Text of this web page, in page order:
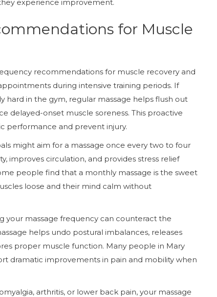
experience improvement.
for Muscle
recommendations for muscle recovery and
during intensive training periods. If
hard in the gym, regular massage helps flush out
delayed-onset muscle soreness. This proactive
performance and prevent injury.
might aim for a massage once every two to four
improves circulation, and provides stress relief
people find that a monthly massage is the sweet
loose and their mind calm without
your massage frequency can counteract the
helps undo postural imbalances, releases
proper muscle function. Many people in Mary
dramatic improvements in pain and mobility when
arthritis, or lower back pain, your massage